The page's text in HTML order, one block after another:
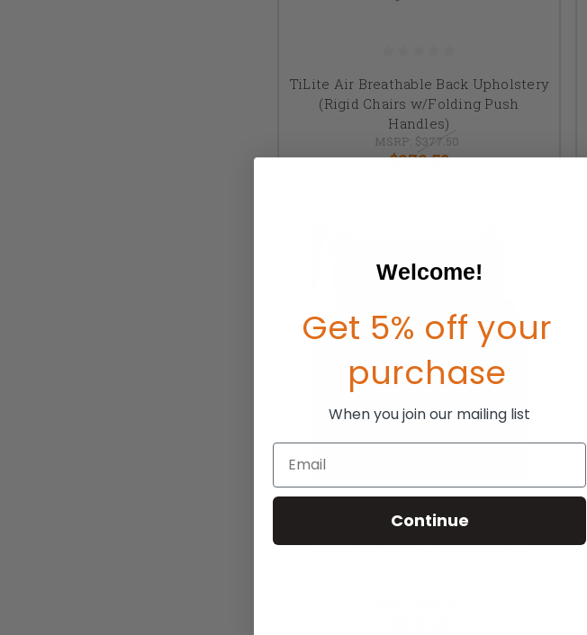
TiLite Air Breathable Back Upholstery
(Rigid Chairs w/Folding Push
Handles)
MSRP: $377.50
$272.50
TiLite Tension Adjustable Back
Welcome!
Get 5% off your
purchase
When you join our mailing list
Email
Continue